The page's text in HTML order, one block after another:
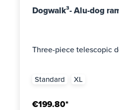
Average rating of 5 out
Dogwalk³- Alu-dog
Three-piece telescopic
Standard XL
€199.80*